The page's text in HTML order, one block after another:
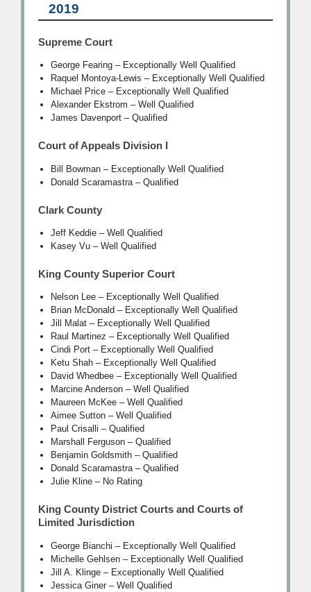
2019
Supreme Court
George Fearing – Exceptionally Well Qualified
Raquel Montoya-Lewis – Exceptionally Well Qualified
Michael Price – Exceptionally Well Qualified
Alexander Ekstrom – Well Qualified
James Davenport – Qualified
Court of Appeals Division I
Bill Bowman – Exceptionally Well Qualified
Donald Scaramastra – Qualified
Clark County
Jeff Keddie – Well Qualified
Kasey Vu – Well Qualified
King County Superior Court
Nelson Lee – Exceptionally Well Qualified
Brian McDonald – Exceptionally Well Qualified
Jill Malat – Exceptionally Well Qualified
Raul Martinez – Exceptionally Well Qualified
Cindi Port – Exceptionally Well Qualified
Ketu Shah – Exceptionally Well Qualified
David Whedbee – Exceptionally Well Qualified
Marcine Anderson – Well Qualified
Maureen McKee – Well Qualified
Aimee Sutton – Well Qualified
Paul Crisalli – Qualified
Marshall Ferguson – Qualified
Benjamin Goldsmith – Qualified
Donald Scaramastra – Qualified
Julie Kline – No Rating
King County District Courts and Courts of
Limited Jurisdiction
George Bianchi – Exceptionally Well Qualified
Michelle Gehlsen – Exceptionally Well Qualified
Jill A. Klinge – Exceptionally Well Qualified
Jessica Giner – Well Qualified